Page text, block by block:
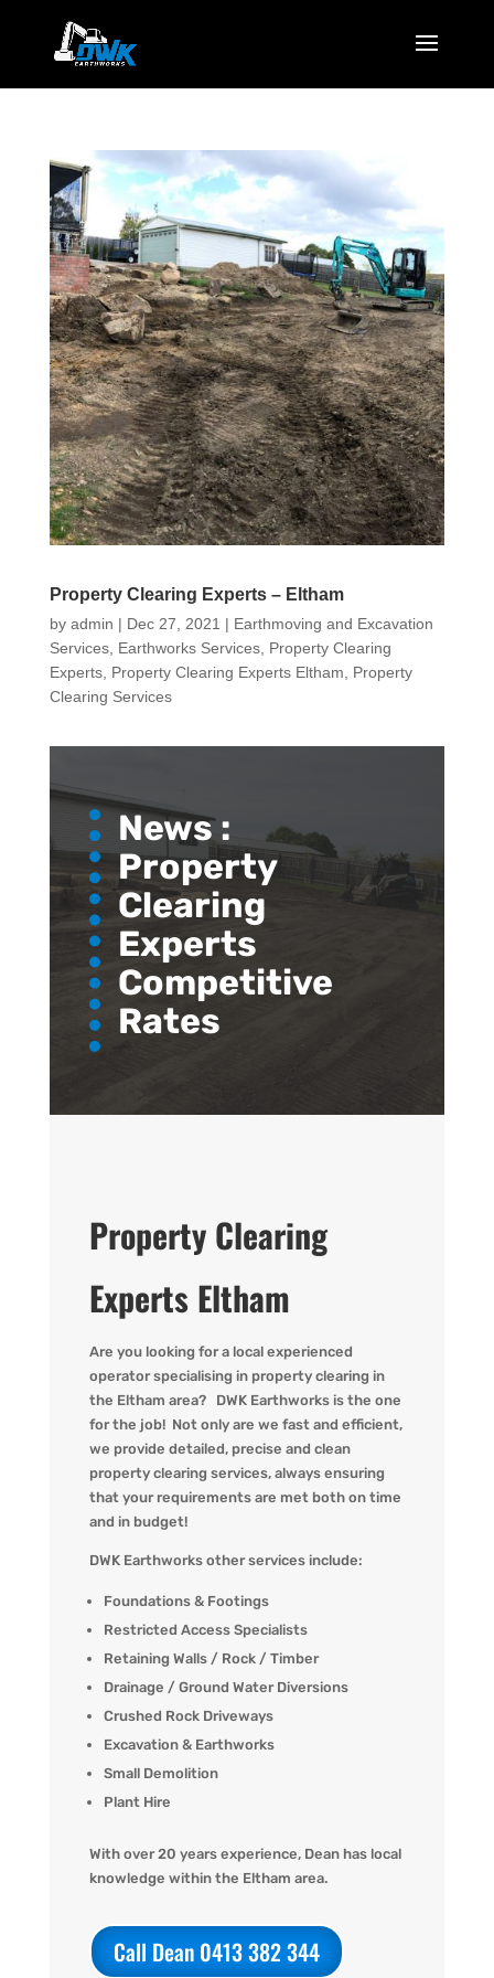
Property Clearing Experts – Eltham
by admin | Dec 27, 2021 | Earthmoving and Excavation
Services, Earthworks Services, Property Clearing
Experts, Property Clearing Experts Eltham, Property
Clearing Services
News :
Property
Clearing
Experts
Competitive
Rates
Property Clearing
Experts Eltham
Are you looking fora local experienced
operatorspecialising in property clearing in
the Eltham area?
DWKEarthworks is the one
for the job! Not only are we fastand efficient,
we provide detailed, precise and clean
property clearing services, always ensuring
that your requirements are met both on time
and in budget!
DWK Earthworks other services include:
Foundations & Footings
Restricted Access Specialists
Retaining Walls / Rock / Timber
Drainage / Ground Water Diversions
Crushed Rock Driveways
Excavation & Earthworks
Small Demolition
Plant Hire
With over 20 years experience, Dean has local
knowledge within the Eltham area.
Call Dean 0413 382 344